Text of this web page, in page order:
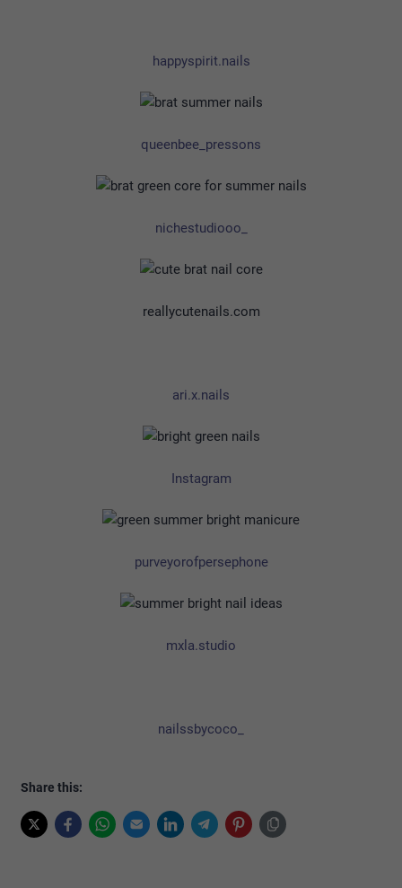
happyspirit.nails
queenbee_pressons
nichestudiooo_
reallycutenails.com
ari.x.nails
Instagram
purveyorofpersephone
mxla.studio
nailssbycoco_
Share this: